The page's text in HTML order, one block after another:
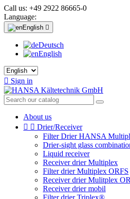
Call us: +49 2922 86665-0
Language:
English 
Deutsch
English
 Sign in
About us
  Drier/Receiver
Filter Drier HANSA
Drier-sight glass
Liquid receiver
Receiver drier Multiplex
Filter drier Multiplex ORFS
Receiver drier Mulitplex
Receiver drier mobil
Filter drier Triplex®